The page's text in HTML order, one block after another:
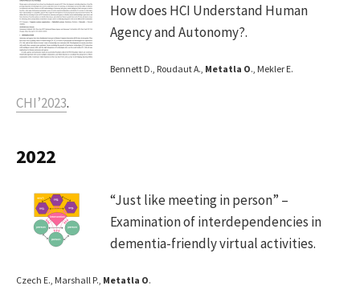
How does HCI Understand Human
Agency and Autonomy?.
Bennett D., Roudaut A., Metatla O., Mekler E.
CHI’2023.
2022
“Just like meeting in person” –
Examination of interdependencies in
dementia-friendly virtual activities.
Czech E., Marshall P., Metatla O.